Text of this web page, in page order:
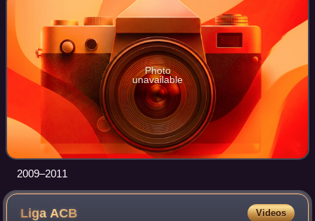
Photo
unavailable
2009–2011
Liga ACB Videos